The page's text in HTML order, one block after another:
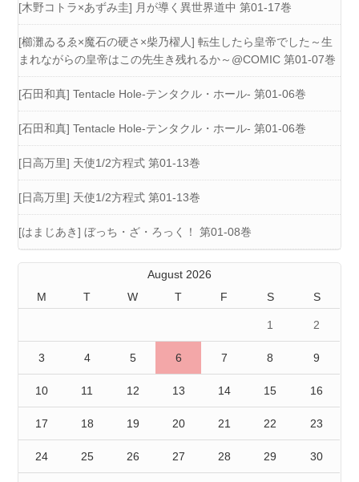
[木野コトラ×あずみ圭] 月が導く異世界道中 第01-17巻
[櫛灘ゐるゑ×魔石の硬さ×柴乃櫂人] 転生したら皇帝でした～生
まれながらの皇帝はこの先生き残れるか～@COMIC 第01-07巻
[石田和真] Tentacle Hole-テンタクル・ホール- 第01-06巻
[石田和真] Tentacle Hole-テンタクル・ホール- 第01-06巻
[日高万里] 天使1/2方程式 第01-13巻
[日高万里] 天使1/2方程式 第01-13巻
[はまじあき] ぼっち・ざ・ろっく！ 第01-08巻
August 2026
M
T W T F S S
1 2
3 4 5 6 7 8 9
10 11 12 13 14 15 16
17 18 19 20 21 22 23
24 25 26 27 28 29 30